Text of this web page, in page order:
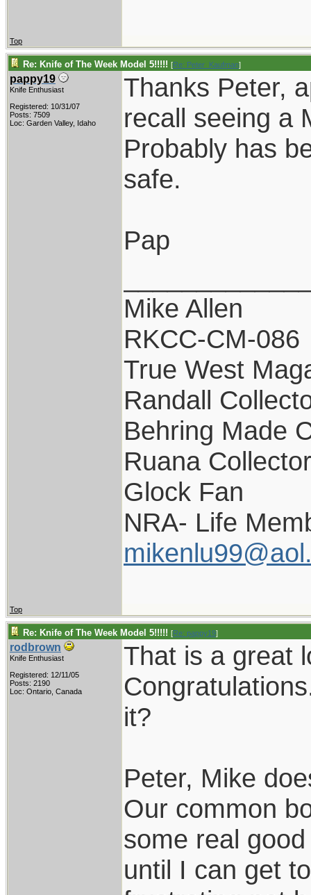
Top
Re: Knife of The Week Model 5!!!!! [Re: Peter_Kaufman]
pappy19
Knife Enthusiast
Registered: 10/31/07
Posts: 7509
Loc: Garden Valley, Idaho
Thanks Peter,
recall seeing a
Probably has
safe.
Pap
Mike Allen
RKCC-CM-086
True West
Randall
Behring Made
Ruana Collector
Glock Fan
NRA- Life
Top
Re: Knife of The Week Model 5!!!!! [Re: pappy19]
rodbrown
Knife Enthusiast
Registered: 12/11/05
Posts: 2190
Loc: Ontario, Canada
That is a great
it?
Peter, Mike
Our common
some real
until I can get